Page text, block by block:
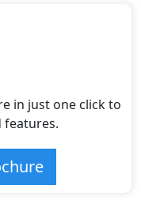
in just one click to
features.